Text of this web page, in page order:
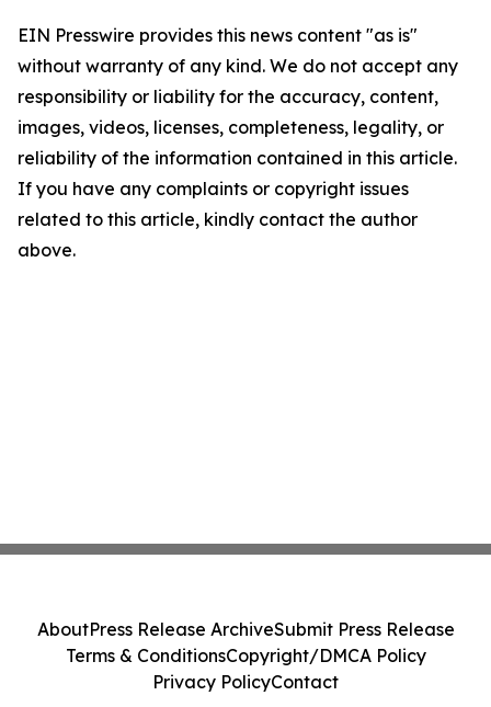
EIN Presswire provides this news content "as is"
without warranty of any kind. We do not accept any
responsibility or liability for the accuracy, content,
images, videos, licenses, completeness, legality, or
reliability of the information contained in this article.
If you have any complaints or copyright issues
related to this article, kindly contact the author
above.
AboutPress Release ArchiveSubmit Press Release
Terms & ConditionsCopyright/DMCA Policy
Privacy PolicyContact